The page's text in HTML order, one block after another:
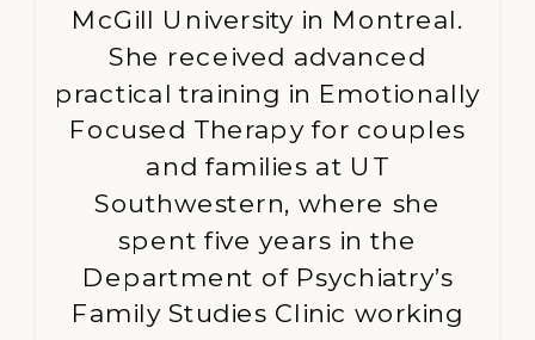
McGill University in Montreal.
She received advanced
practical training in Emotionally
Focused Therapy for couples
and families at UT
Southwestern, where she
spent five years in the
Department of Psychiatry’s
Family Studies Clinic working